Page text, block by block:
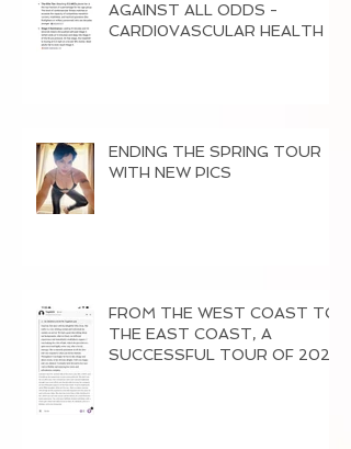
AGAINST ALL ODDS -
CARDI0VASCULAR HEALTH
ENDING THE SPRING TOUR
WITH NEW PICS
FROM THE WEST COAST TO
THE EAST COAST, A
SUCCESSFUL TOUR OF 2026